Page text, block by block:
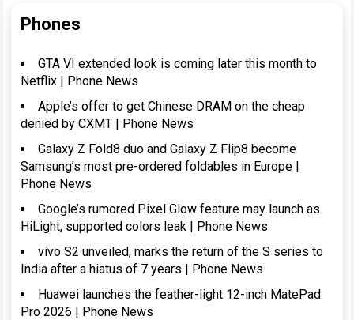
Phones
GTA VI extended look is coming later this month to
Netflix | Phone News
Apple’s offer to get Chinese DRAM on the cheap
denied by CXMT | Phone News
Galaxy Z Fold8 duo and Galaxy Z Flip8 become
Samsung’s most pre-ordered foldables in Europe |
Phone News
Google’s rumored Pixel Glow feature may launch as
HiLight, supported colors leak | Phone News
vivo S2 unveiled, marks the return of the S series to
India after a hiatus of 7 years | Phone News
Huawei launches the feather-light 12-inch MatePad
Pro 2026 | Phone News